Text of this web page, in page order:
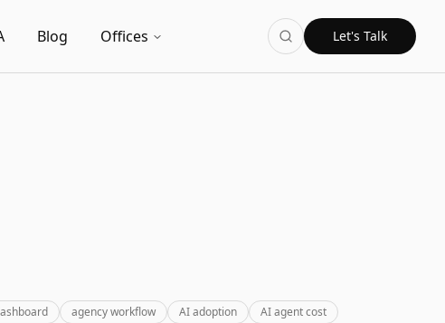
Blog Offices Let's Talk
agency workflow AI adoption
AI agent cost